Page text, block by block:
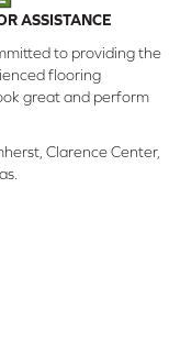
ASSISTANCE
to providing the
flooring
great and perform
Clarence Center,